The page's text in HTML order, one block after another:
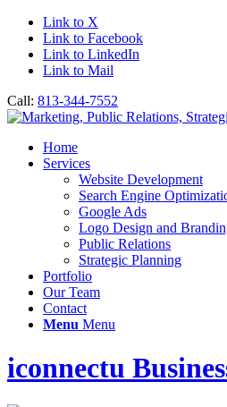
Link to X
Link to Facebook
Link to LinkedIn
Link to Mail
Call: 813-344-7552
Home
Services
Website Development
Search Engine
Google Ads
Logo Design and
Public Relations
Strategic Planning
Portfolio
Our Team
Contact
Menu Menu
iconnectu